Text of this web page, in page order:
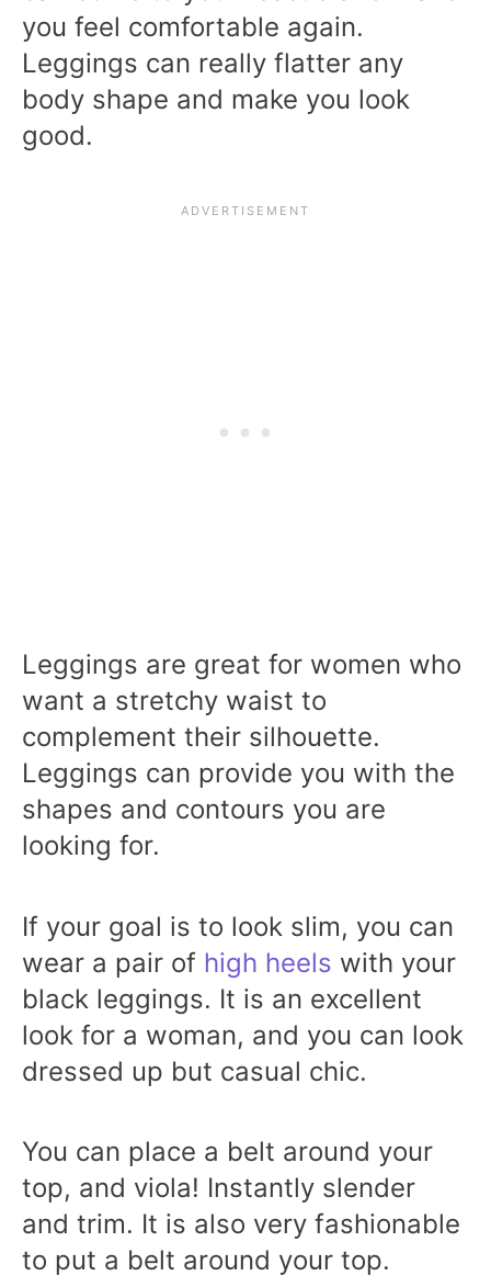
you feel comfortable again.
Leggings can really flatter any
body shape and make you look
good.
Leggings are great for women who
want a stretchy waist to
complement their silhouette.
Leggings can provide you with the
shapes and contours you are
looking for.
If your goal is to look slim, you can
wear a pair of high heels with your
black leggings. It is an excellent
look for a woman, and you can look
dressed up but casual chic.
You can place a belt around your
top, and viola! Instantly slender
and trim. It is also very fashionable
to put a belt around your top.